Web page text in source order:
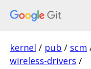
kernel / pub / scm
wireless-drivers /